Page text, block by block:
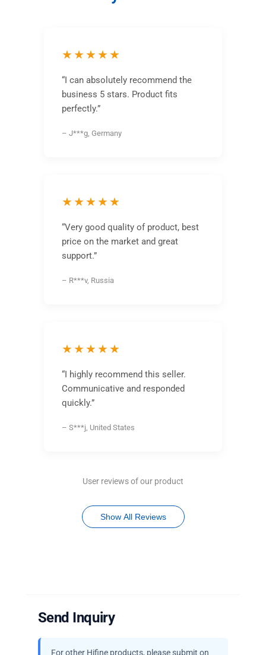
★★★★★
“I can absolutely recommend the
business 5 stars. Product fits
perfectly.”
– J***g, Germany
★★★★★
“Very good quality of product, best
price on the market and great
support.”
– R***v, Russia
★★★★★
“I highly recommend this seller.
Communicative and responded
quickly.”
– S***j, United States
User reviews of our product
Show All Reviews
Send Inquiry
For other Hifine products, please submit on